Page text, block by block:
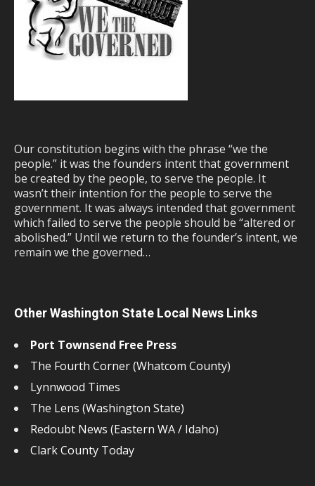
Our constitution begins with the phrase “we the
people.” it was the founders intent that government
be created by the people, to serve the people. It
wasn’t their intention for the people to serve the
government. It was always intended that government
which failed to serve the people should be “altered or
abolished.” Until we return to the founder’s intent, we
remain we the governed…
Other Washington State Local News Links
Port Townsend Free Press
The Fourth Corner (Whatcom County)
Lynnwood Times
The Lens (Washington State)
Redoubt News (Eastern WA / Idaho)
Clark County Today